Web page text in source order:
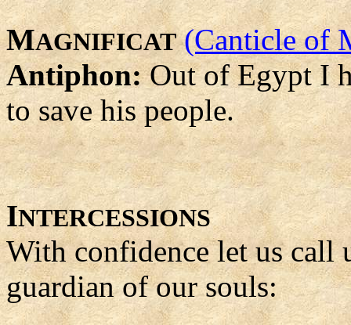
MAGNIFICAT (Canticle of
Antiphon:Out of Egypt I
to save his people.
INTERCESSIONS
With confidence let us call
guardian of our souls: